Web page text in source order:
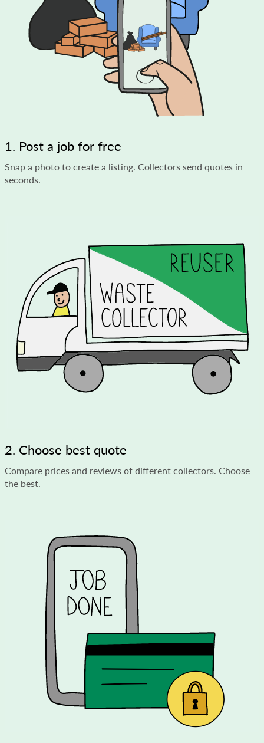
1. Post a job for free
Snap a photo to create a listing. Collectors send quotes in
seconds.
2. Choose best quote
Compare prices and reviews of different collectors. Choose
the best.